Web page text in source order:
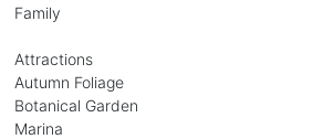
Family
Attractions
Autumn Foliage
Botanical Garden
Marina